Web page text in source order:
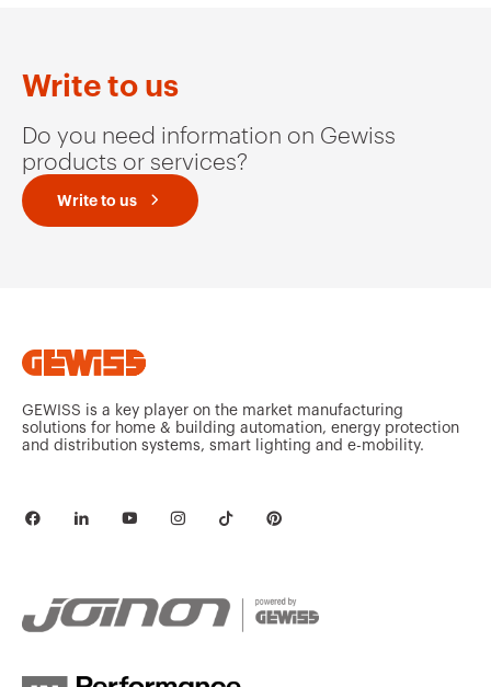
Write to us
Do you need information on Gewiss
products or services?
Write to us
GEWISS is a key player on the market manufacturing
solutions for home & building automation, energy protection
and distribution systems, smart lighting and e-mobility.